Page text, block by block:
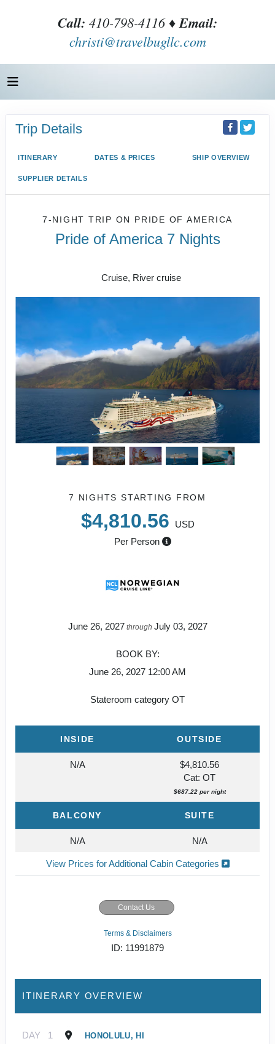
Call: 410-798-4116 ♦Email:
christi@travelbugllc.com
Trip Details
ITINERARY DATES & PRICES SHIP OVERVIEW
SUPPLIER DETAILS
7-NIGHT TRIP ON PRIDE OF AMERICA
Pride of America 7 Nights
Cruise, River cruise
7 NIGHTS STARTING FROM
$4,810.56
USD
Per Person
June 26, 2027through July 03, 2027
BOOK BY:
June 26, 2027 12:00 AM
Stateroom category OT
INSIDE OUTSIDE
N/A $4,810.56
Cat: OT
$687.22 per night
BALCONY SUITE
N/A N/A
View Prices for Additional Cabin Categories
Contact Us
Terms & Disclaimers
ID: 11991879
ITINERARY OVERVIEW
DAY 1 HONOLULU, HI